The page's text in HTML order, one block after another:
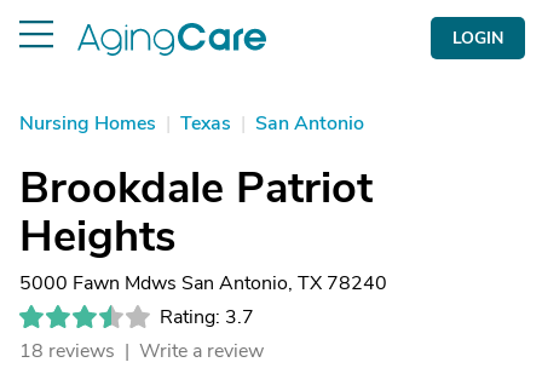
LOGIN
Nursing Homes | Texas | San Antonio
Brookdale Patriot
Heights
5000 Fawn Mdws San Antonio, TX 78240
Rating: 3.7
18 reviews | Write a review